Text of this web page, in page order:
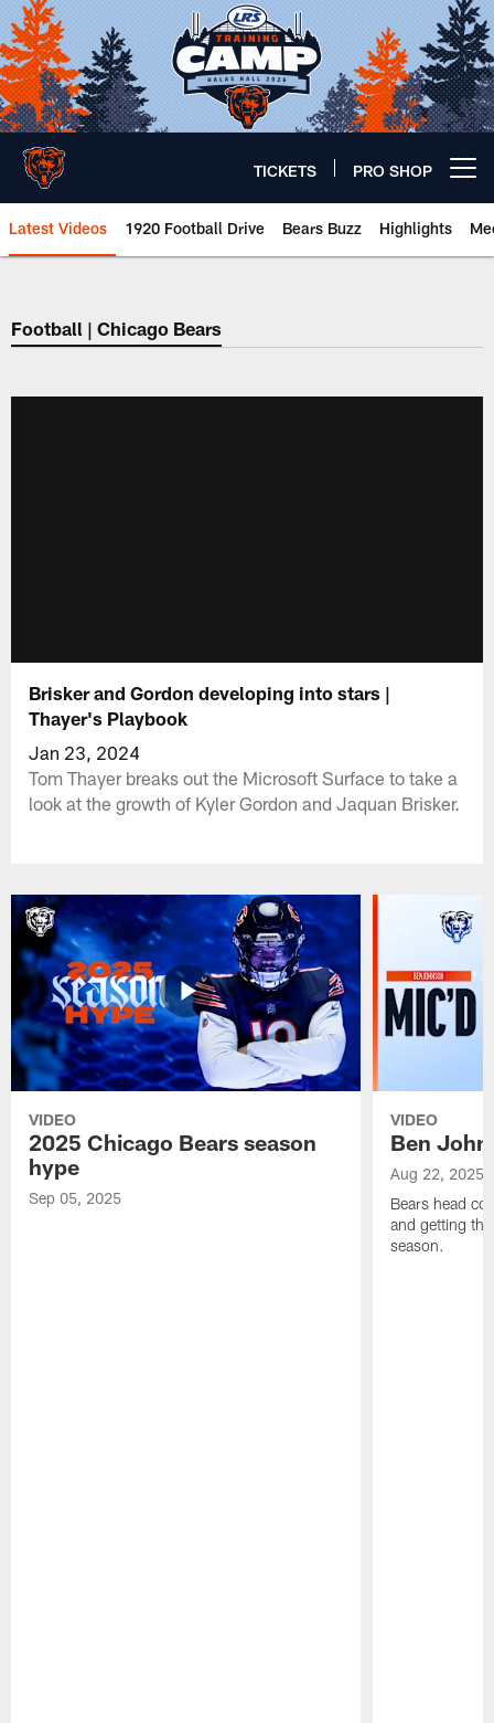
Skip
to
main
content
TICKETS PRO SHOP
Latest Videos 1920 Football Drive Bears Buzz Highlights
Chicago Bears 🐻⬇️
Football | Chicago Bears
Brisker and Gordon developing into stars |
Thayer's Playbook
Jan 23, 2024
Tom Thayer breaks out the Microsoft Surface to take a
look at the growth of Kyler Gordon and Jaquan Brisker.
VIDEO
2025 Chicago Bears season
hype
Sep 05, 2025
VIDEO
Ben
Aug 22, 2025
Bears head
and getting
season.